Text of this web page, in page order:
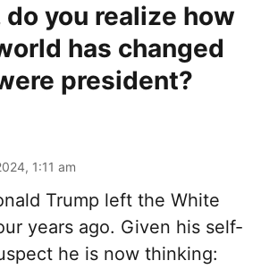
do you realize how
has changed
president?
1:11 am
Trump left the White
years ago. Given his self-
he is now thinking: